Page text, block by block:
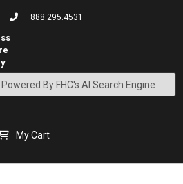
888.295.4531
My Cart